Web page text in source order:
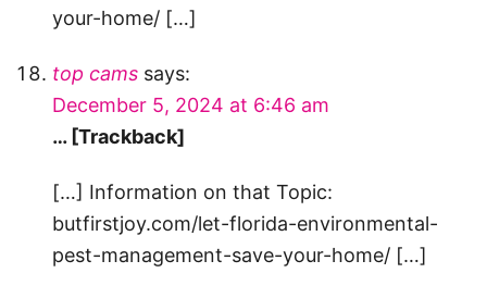
your-home/ […]
top cams says:
December 5, 2024 at 6:46 am
… [Trackback]
[…] Information on that Topic:
butfirstjoy.com/let-florida-environmental-
pest-management-save-your-home/ […]